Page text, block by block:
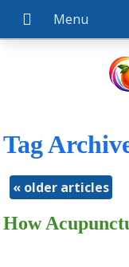
Tag
« older articles
How